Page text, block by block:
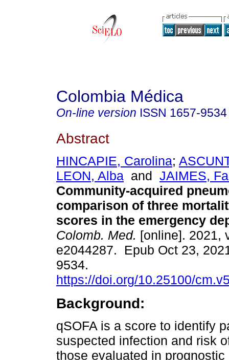
Colombia Médica
On-line version ISSN 1657-9534
Abstract
HINCAPIE, Carolina;
LEON, Alba and JAIMES,
Community-acquired
comparison of three
scores in the emergency
Colomb. Med. [online]. 2021,
e2044287. Epub Oct 23,
9534.
https://doi.org/10.25100/
Background:
qSOFA is a score to identify
suspected infection and risk
those evaluated in